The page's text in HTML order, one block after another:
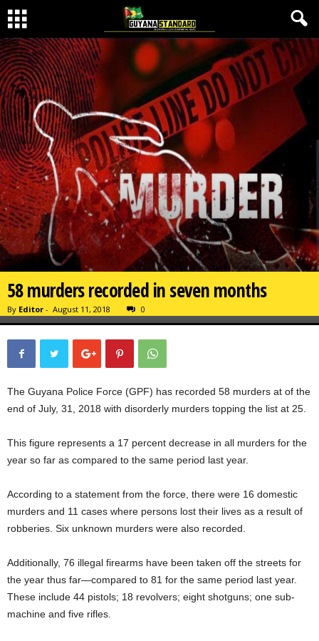
58 murders recorded in seven months
By Editor - August 11, 2018 0
The Guyana Police Force (GPF) has recorded 58 murders at of the
end of July, 31, 2018 with disorderly murders topping the list at 25.
This figure represents a 17 percent decrease in all murders for the
year so far as compared to the same period last year.
According to a statement from the force, there were 16 domestic
murders and 11 cases where persons lost their lives as a result of
robberies. Six unknown murders were also recorded.
Additionally, 76 illegal firearms have been taken off the streets for
the year thus far—compared to 81 for the same period last year.
These include 44 pistols; 18 revolvers; eight shotguns; one sub-
machine and five rifles.